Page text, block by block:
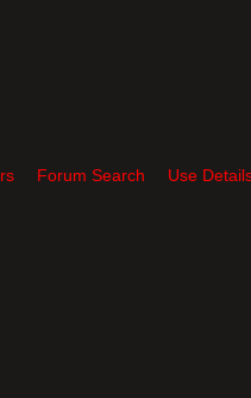
Forum Search Use